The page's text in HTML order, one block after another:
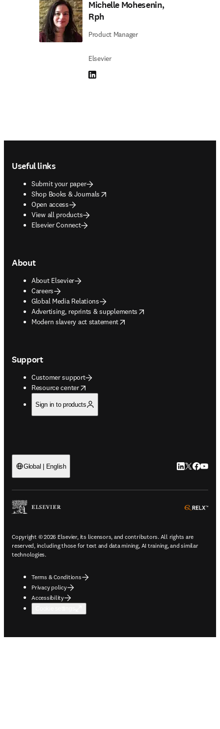
Michelle Mohesenin,
Rph
Product Manager
Elsevier
LinkedIn opens in new tab/window
Useful links
Submit your paper
Shop Books & Journals
opens in new tab/window
Open access
View all products
Elsevier Connect
About
About Elsevier
Careers
Global Media Relations
Advertising, reprints & supplements
opens in new tab/window
Modern slavery act statement
opens in new tab/window
Support
Customer support
Resource center
opens in new tab/window
Sign in to products
Global | English LinkedIn
Twitter
Copyright © 2026 Elsevier, its licensors, and contributors. All rights are
reserved, including those for text and data mining, AI training, and similar
technologies.
Terms & Conditions
Privacy policy
Accessibility